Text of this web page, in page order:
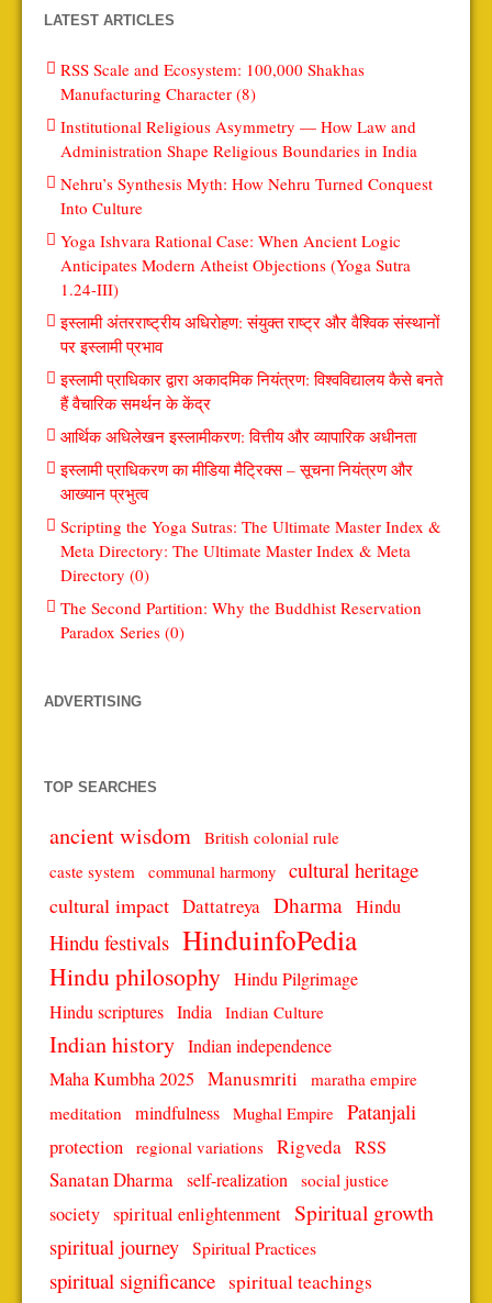
LATEST ARTICLES
RSS Scale and Ecosystem: 100,000 Shakhas
Manufacturing Character (8)
Institutional Religious Asymmetry — How Law and
Administration Shape Religious Boundaries in India
Nehru’s Synthesis Myth: How Nehru Turned Conquest
Into Culture
Yoga Ishvara Rational Case: When Ancient Logic
Anticipates Modern Atheist Objections (Yoga Sutra
1.24-III)
इस्लामी अंतरराष्ट्रीय अधिरोहण: संयुक्त राष्ट्र और वैश्विक संस्थानों
पर इस्लामी प्रभाव
इस्लामी प्राधिकार द्वारा अकादमिक नियंत्रण: विश्वविद्यालय कैसे बनते
हैं वैचारिक समर्थन के केंद्र
आर्थिक अधिलेखन इस्लामीकरण: वित्तीय और व्यापारिक अधीनता
इस्लामी प्राधिकरण का मीडिया मैट्रिक्स – सूचना नियंत्रण और
आख्यान प्रभुत्व
Scripting the Yoga Sutras: The Ultimate Master Index &
Meta Directory: The Ultimate Master Index & Meta
Directory (0)
The Second Partition: Why the Buddhist Reservation
Paradox Series (0)
ADVERTISING
TOP SEARCHES
ancient wisdom British colonial rule
caste system
communal harmony cultural heritage
cultural impact Dattatreya Dharma Hindu
Hindu festivals HinduinfoPedia
Hindu philosophy Hindu Pilgrimage
Hindu scriptures India Indian Culture
Indian history Indian independence
Maha Kumbha 2025 Manusmriti
maratha empire
meditation mindfulness Mughal Empire Patanjali
protection regional variations Rigveda RSS
Sanatan Dharma self-realization social justice
society spiritual enlightenment Spiritual growth
spiritual journey Spiritual Practices
spiritual significance spiritual teachings